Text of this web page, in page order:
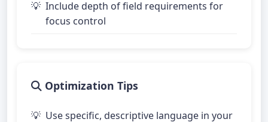
Include depth of field requirements for
focus control
Optimization Tips
Use specific, descriptive language in your